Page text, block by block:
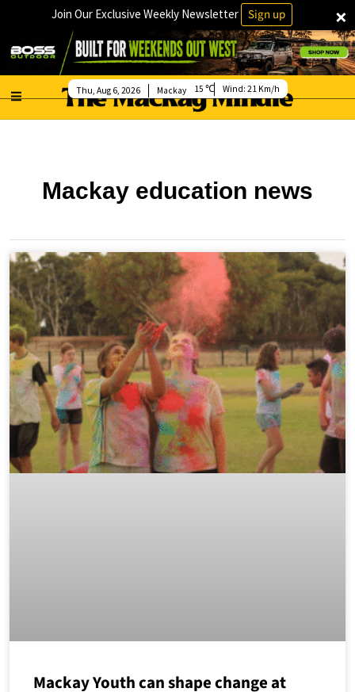
×
Join Our Exclusive Weekly Newsletter Sign up
Mackay
Thu, Aug 6, 2026 15 Wind: 21 Km/h
Mackay education news
Mackay Youth can shape change at